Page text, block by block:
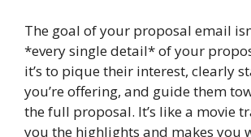
The goal of your proposal email
*every single detail* of your
it’s to pique their interest, clearly
you’re offering, and guide them
the full proposal. It’s like a movie
you the highlights and makes you